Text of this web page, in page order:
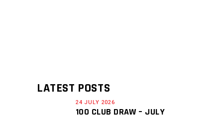
LATEST POSTS
24 JULY 2026
100 CLUB DRAW – JULY